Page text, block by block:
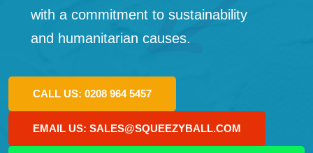
with a commitment to sustainability
and humanitarian causes.
CALL US: 0208 964 5457
EMAIL US: SALES@SQUEEZYBALL.COM